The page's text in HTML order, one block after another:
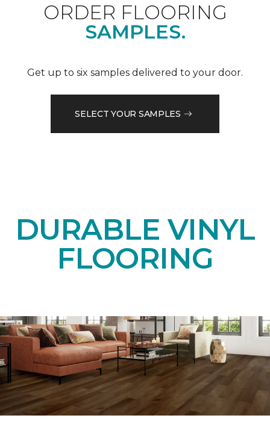
ORDER FLOORING
SAMPLES.
Get up to six samples delivered to your door.
SELECT YOUR SAMPLES
DURABLE VINYL
FLOORING